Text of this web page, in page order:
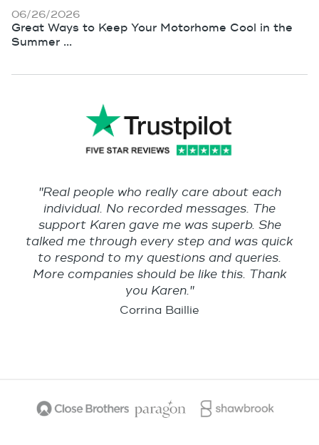
06/26/2026
Great Ways to Keep Your Motorhome Cool in the
Summer ...
"Real people who really care about each
individual. No recorded messages. The
support Karen gave me was superb. She
talked me through every step and was quick
to respond to my questions and queries.
More companies should be like this. Thank
you Karen."
Corrina Baillie